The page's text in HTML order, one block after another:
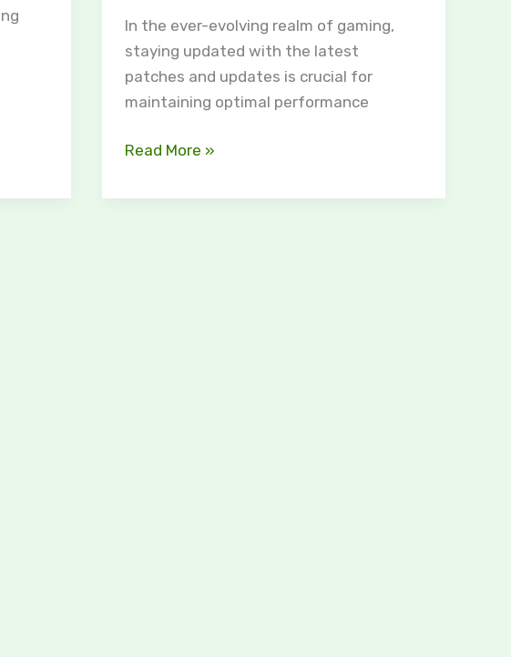
In the ever-evolving realm of gaming,
staying updated with the latest
patches and updates is crucial for
maintaining optimal performance
Read More »